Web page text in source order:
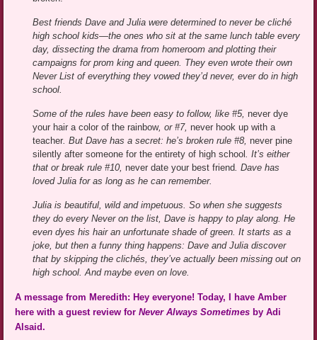
Best friends Dave and Julia were determined to never be cliché
high school kids—the ones who sit at the same lunch table every
day, dissecting the drama from homeroom and plotting their
campaigns for prom king and queen. They even wrote their own
Never List of everything they vowed they’d never, ever do in high
school.
Some of the rules have been easy to follow, like #5,never dye
your hair a color of the rainbow, or #7,never hook up with a
teacher. But Dave has a secret: he’s broken rule #8,never pine
silently after someone for the entirety of high school. It’s either
that or break rule #10,never date your best friend. Dave has
loved Julia for as long as he can remember.
Julia is beautiful, wild and impetuous. So when she suggests
they do every Never on the list, Dave is happy to play along. He
even dyes his hair an unfortunate shade of green. It starts as a
joke, but then a funny thing happens: Dave and Julia discover
that by skipping the clichés, they’ve actually been missing out on
high school. And maybe even on love.
A message from Meredith: Hey everyone! Today, I have Amber
here with a guest review forNever Always Sometimes by Adi
Alsaid.